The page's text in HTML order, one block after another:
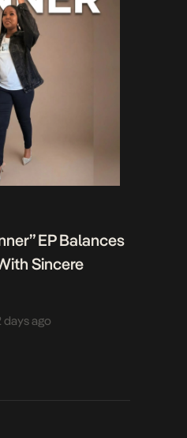
EP Balances
Sincere
days ago